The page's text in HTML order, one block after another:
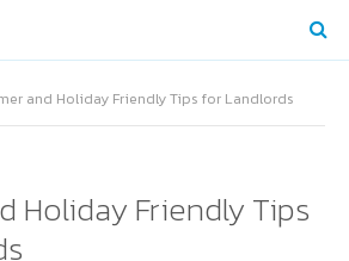
and Holiday Friendly Tips for Landlords
Holiday Friendly Tips